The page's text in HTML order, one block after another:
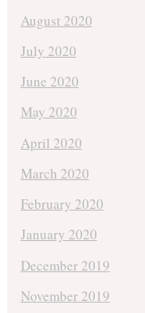
August 2020
July 2020
June 2020
May 2020
April 2020
March 2020
February 2020
January 2020
December 2019
November 2019